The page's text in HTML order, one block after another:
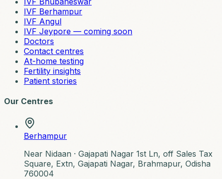
IVF Berhampur
IVF Angul
IVF Jeypore — coming soon
Doctors
Contact centres
At-home testing
Fertility insights
Patient stories
Our Centres
Berhampur
Near Nidaan · Gajapati Nagar 1st Ln, off Sales Tax
Square, Extn, Gajapati Nagar, Brahmapur, Odisha
760004